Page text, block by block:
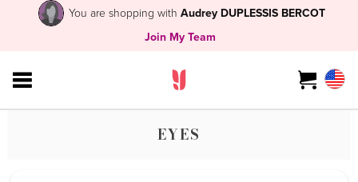
You are shopping with Audrey DUPLESSIS BERCOT
Join My Team
EYES